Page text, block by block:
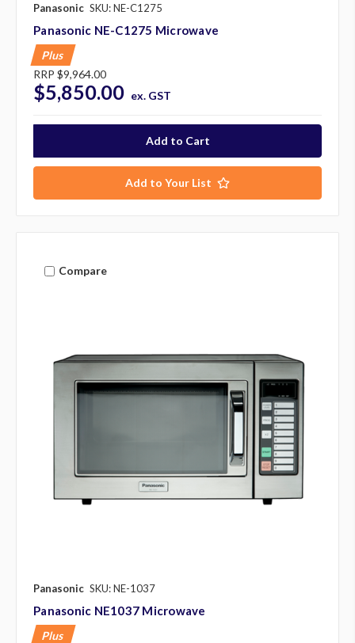
Panasonic SKU: NE-C1275
Panasonic NE-C1275 Microwave
Plus
RRP $9,964.00
$5,850.00 ex. GST
Add to Your List
Compare
Panasonic SKU: NE-1037
Panasonic NE1037 Microwave
Plus